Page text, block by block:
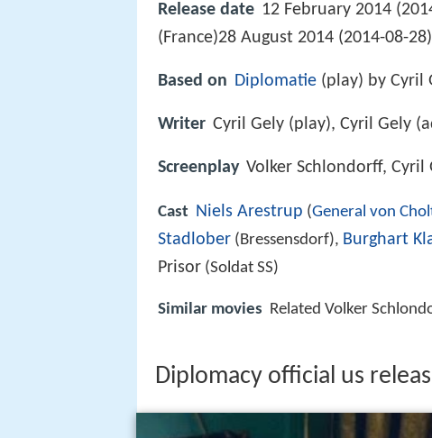
Release date 12 February 2014
(France)28 August 2014 (2014-08-
Based on Diplomatie (play) by Cyril
Writer Cyril Gely (play), Cyril Gely
Screenplay Volker Schlondorff, Cyril
Cast Niels Arestrup (General von
Stadlober (Bressensdorf), Burghart
Prisor (Soldat SS)
Similar movies Related Volker
Diplomacy official us